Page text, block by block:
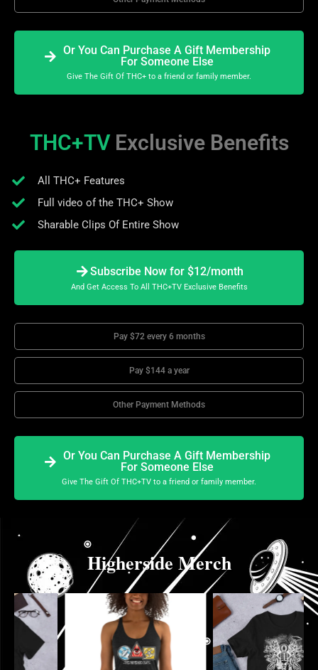
Or You Can Purchase A Gift Membership
For Someone Else
Give The Gift Of THC+ to a friend or family member.
THC+TV Exclusive Benefits
All THC+ Features
Full video of the THC+ Show
Sharable Clips Of Entire Show
Subscribe Now for $12/month
And Get Access To All THC+TV Exclusive Benefits
Pay $72 every 6 months
Pay $144 a year
Other Payment Methods
Or You Can Purchase A Gift Membership
For Someone Else
Give The Gift Of THC+TV to a friend or family member.
Higherside Merch